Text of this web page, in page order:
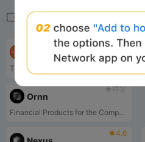
相关导航
待定
待定
Ornn
Financial Products for the Compute Economy
4.6